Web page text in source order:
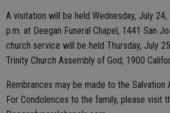
A visitation will be held Wednesday, July
p.m. at Deegan Funeral Chapel, 1441 San
church service will be held Thursday, July
Trinity Church Assembly of God, 1900
Rembrances may be made to the Salvation
For Condolences to the family, please visit